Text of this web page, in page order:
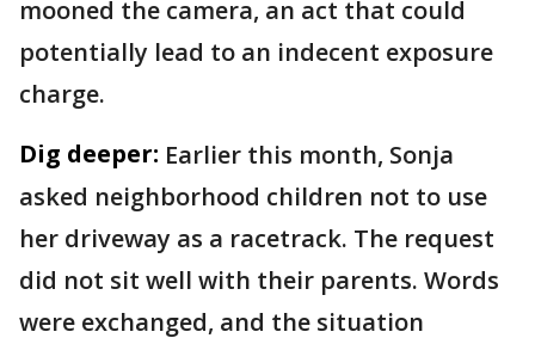
mooned the camera, an act that could
potentially lead to an indecent exposure
charge.
Dig deeper: Earlier this month, Sonja
asked neighborhood children not to use
her driveway as a racetrack. The request
did not sit well with their parents. Words
were exchanged, and the situation